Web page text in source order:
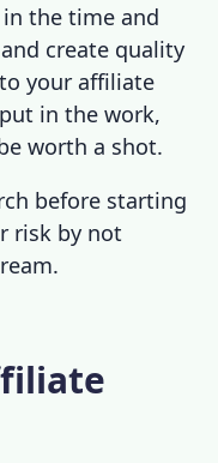
the time and
create quality
your affiliate
in the work,
worth a shot.
before starting
risk by not